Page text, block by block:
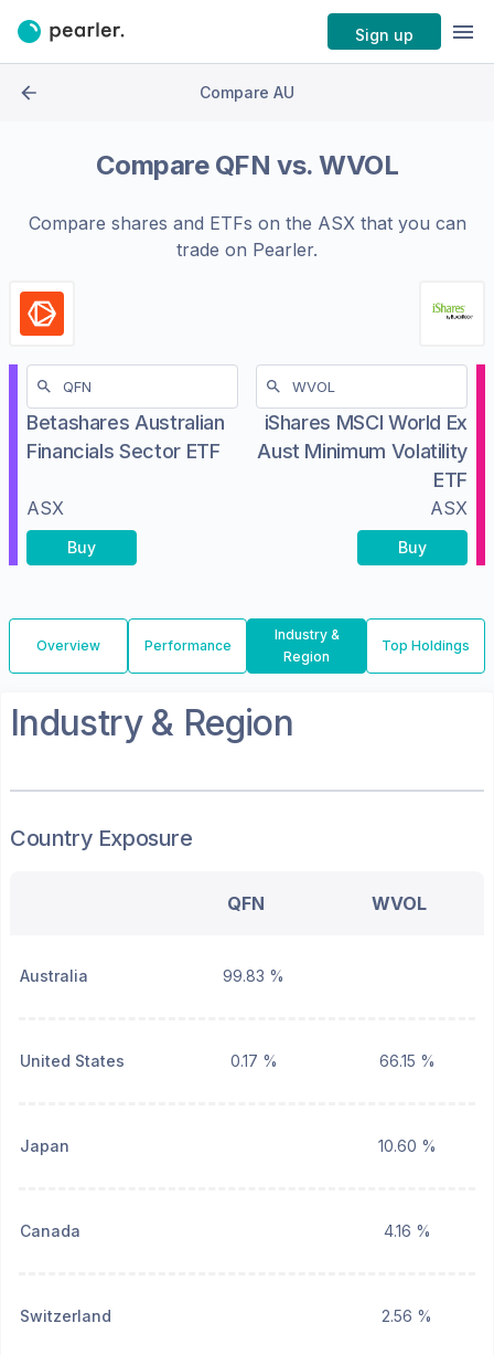
Sign up
Compare AU
Compare QFN vs.WVOL
Compare shares and ETFs on the ASXthat you can
trade on Pearler.
Betashares Australian
Financials Sector ETF
ASX
Buy
iShares MSCI World Ex
Aust Minimum Volatility
ETF
ASX
Buy
Overview Performance
Industry &
Region
Top Holdings
Industry & Region
Country Exposure
QFN WVOL
Australia 99.83 %
United States 0.17 % 66.15 %
Japan 10.60 %
Canada 4.16 %
Switzerland 2.56 %